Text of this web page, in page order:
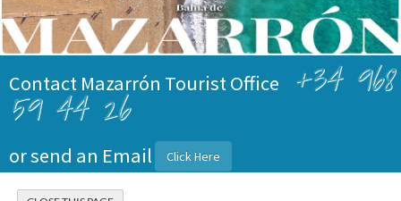
Contact Mazarrón Tourist Office +34 968
59 44 26
or send an Email Click Here